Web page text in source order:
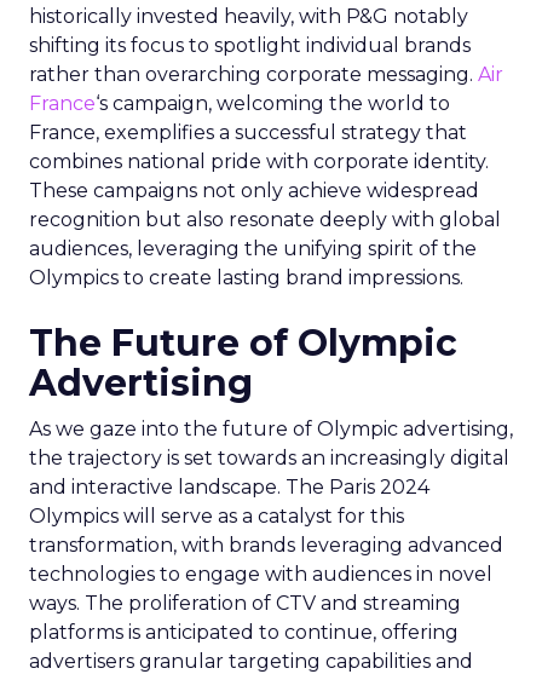
historically invested heavily, with P&G notably
shifting its focus to spotlight individual brands
rather than overarching corporate messaging. Air
France‘s campaign, welcoming the world to
France, exemplifies a successful strategy that
combines national pride with corporate identity.
These campaigns not only achieve widespread
recognition but also resonate deeply with global
audiences, leveraging the unifying spirit of the
Olympics to create lasting brand impressions.
The Future of Olympic
Advertising
As we gaze into the future of Olympic advertising,
the trajectory is set towards an increasingly digital
and interactive landscape. The Paris 2024
Olympics will serve as a catalyst for this
transformation, with brands leveraging advanced
technologies to engage with audiences in novel
ways. The proliferation of CTV and streaming
platforms is anticipated to continue, offering
advertisers granular targeting capabilities and